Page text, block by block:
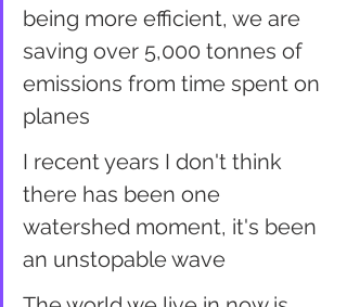
being more efficient, we are
saving over 5,000 tonnes of
emissions from time spent on
planes
I recent years I don't think
there has been one
watershed moment, it's been
an unstopable wave